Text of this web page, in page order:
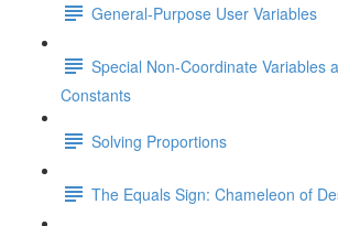
General-Purpose User Variables
Special Non-Coordinate Variables
Constants
Solving Proportions
The Equals Sign: Chameleon of